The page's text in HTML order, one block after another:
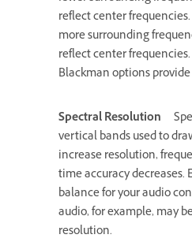
reflect center
more surrounding
reflect center
Blackman options
Spectral Resolution
vertical bands used to
increase resolution,
time accuracy
balance for your audio
audio, for example, may
resolution.